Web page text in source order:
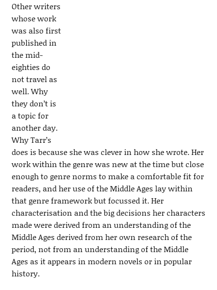
Other writers
whose work
was also first
published in
the mid-
eighties do
not travel as
well. Why
they don’t is
a topic for
another day.
Why Tarr’s
does is because she was clever in how she wrote. Her
work within the genre was new at the time but close
enough to genre norms to make a comfortable fit for
readers, and her use of the Middle Ages lay within
that genre framework but focussed it. Her
characterisation and the big decisions her characters
made were derived from an understanding of the
Middle Ages derived from her own research of the
period, not from an understanding of the Middle
Ages as it appears in modern novels or in popular
history.